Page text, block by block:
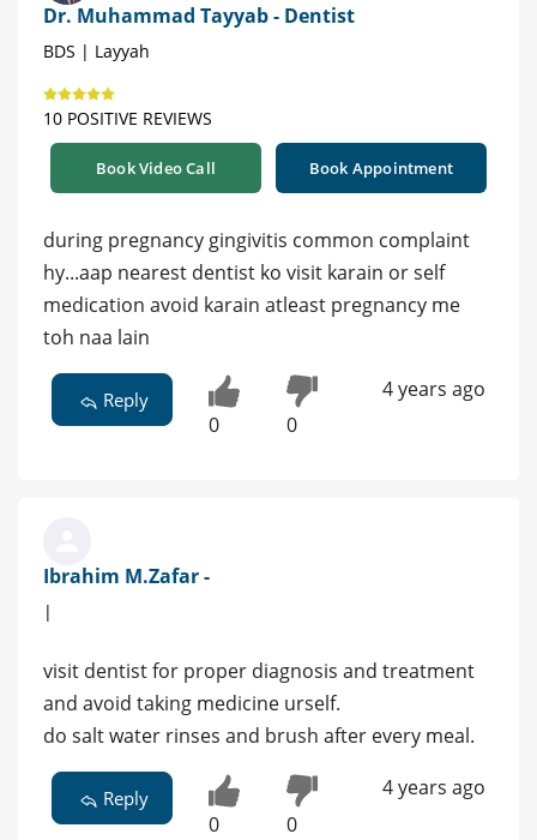
Dr. Muhammad Tayyab - Dentist
BDS | Layyah
10 POSITIVE REVIEWS
Book Video Call Book Appointment
during pregnancy gingivitis common complaint
hy...aap nearest dentist ko visit karain or self
medication avoid karain atleast pregnancy me
toh naa lain
Reply
0 0
4 years ago
Ibrahim M.Zafar -
|
visit dentist for proper diagnosis and treatment
and avoid taking medicine urself.
do salt water rinses and brush after every meal.
Reply
0 0
4 years ago